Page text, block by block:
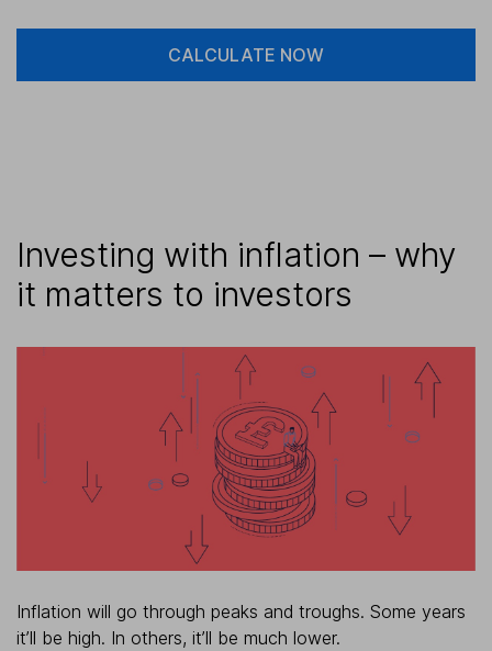
CALCULATE NOW
Investing with inflation – why
it matters to investors
Inflation will go through peaks and troughs. Some years
it’ll be high. In others, it’ll be much lower.